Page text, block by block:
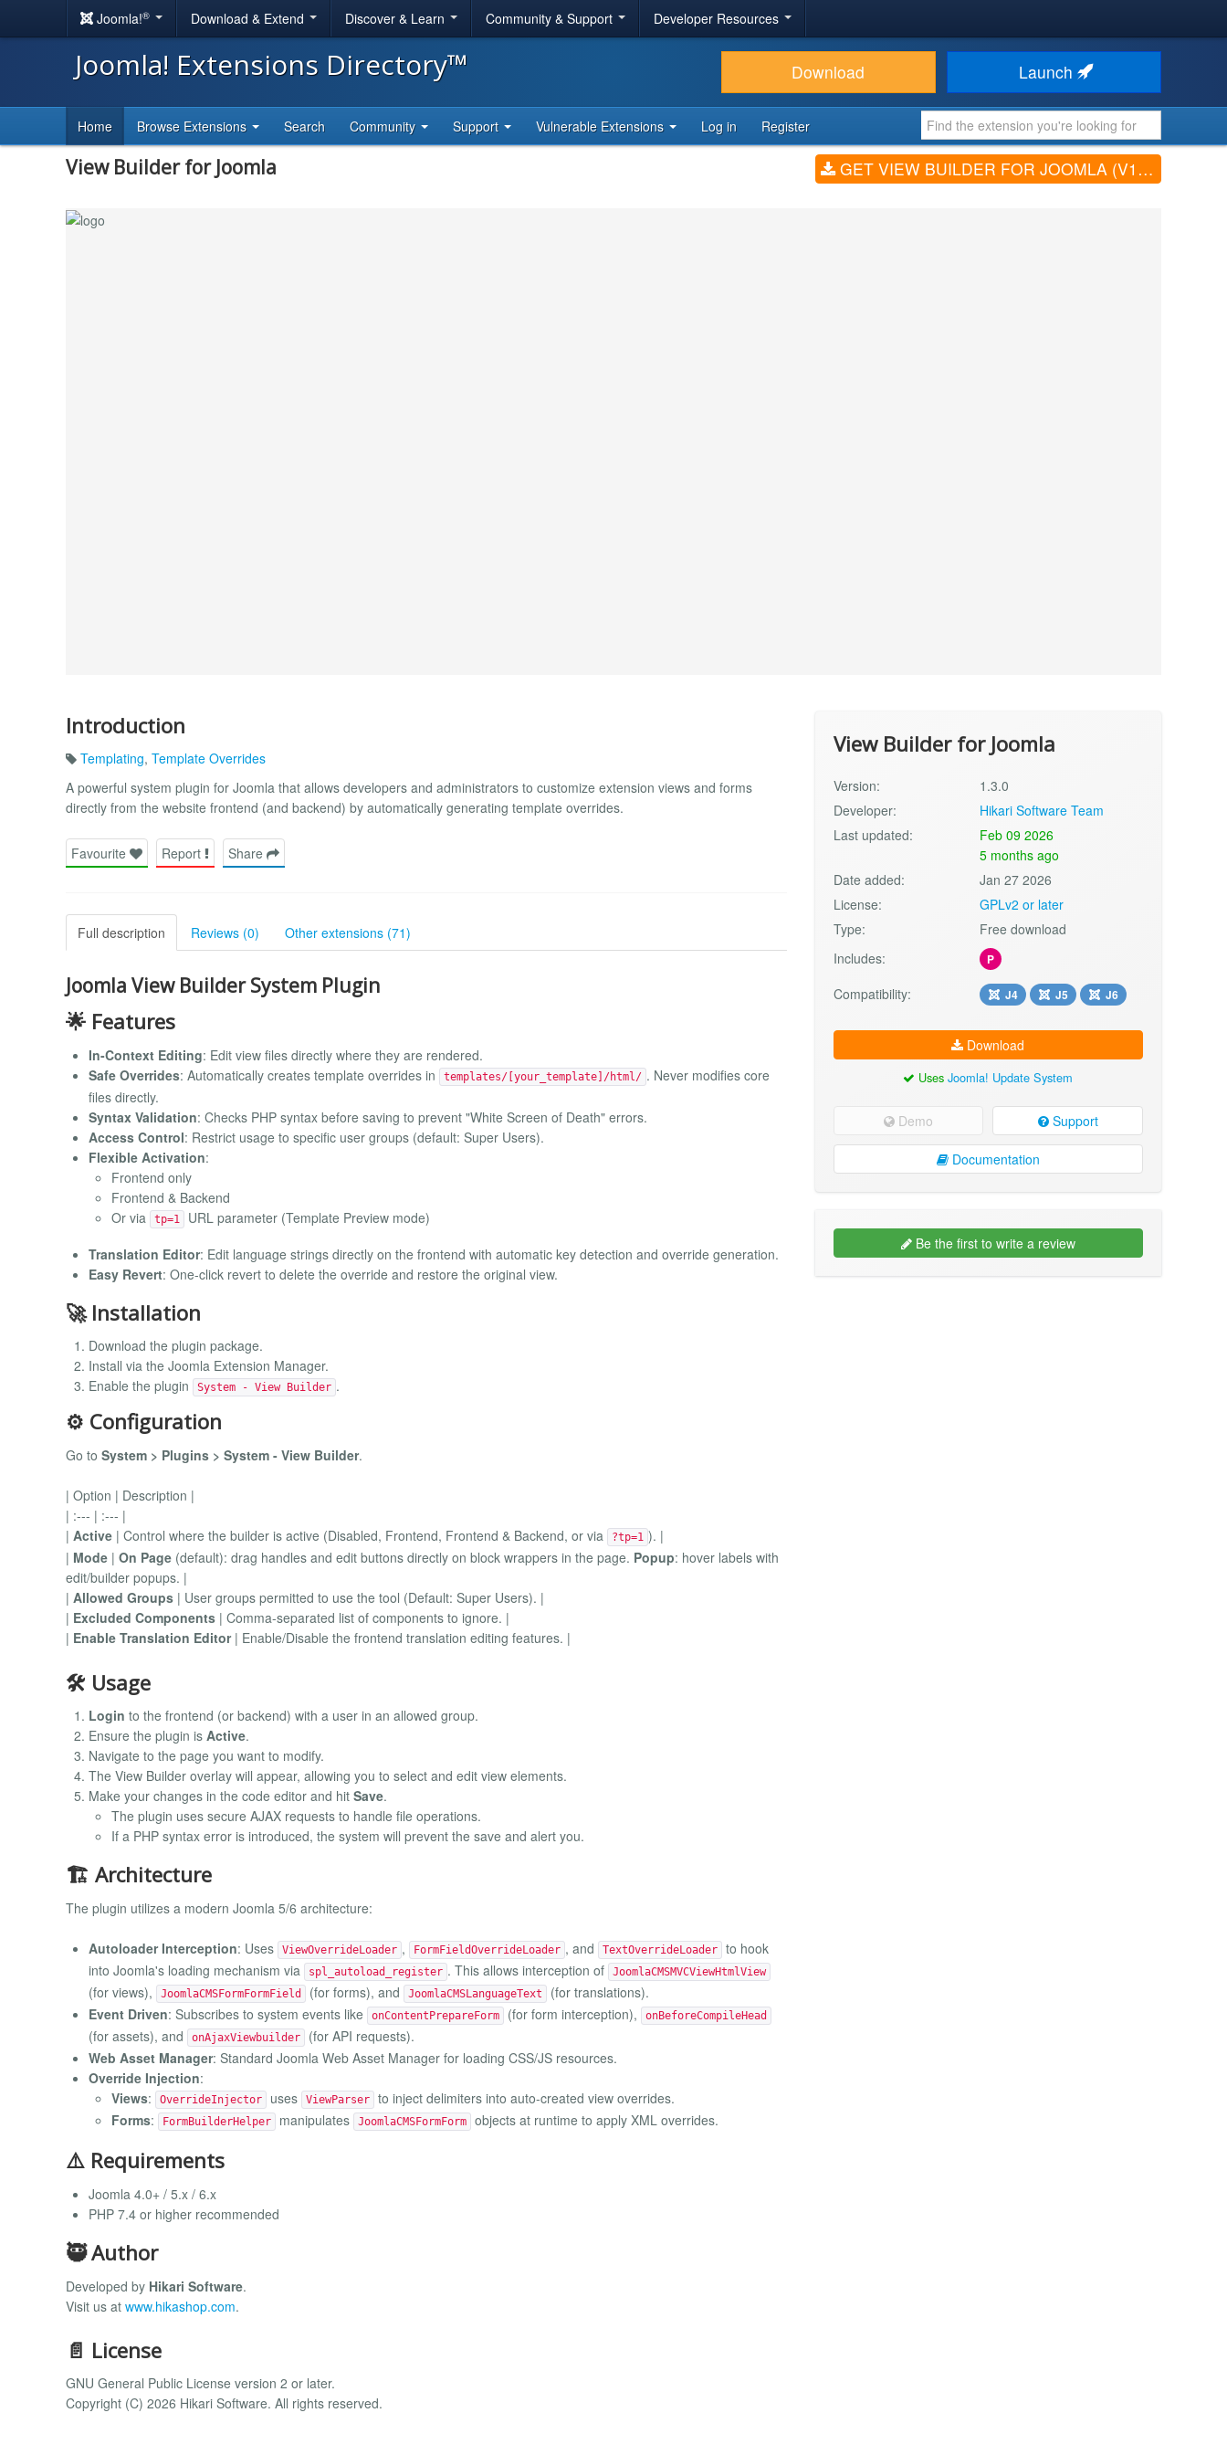
Joomla!® Download & Extend Discover & Learn Community & Support Developer Resources
Joomla! Extensions Directory™ Download Launch
Home Browse Extensions Search Community Support Vulnerable Extensions Log in Register
View Builder for Joomla GET VIEW BUILDER FOR JOOMLA (V1.3.0)
Introduction
Templating, Template Overrides
A powerful system plugin for Joomla that allows developers and administrators to customize extension views and forms
directly from the website frontend (and backend) by automatically generating template overrides.
Favourite Report Share
Full description Reviews (0) Other extensions (71)
Joomla View Builder System Plugin
🌟 Features
In-Context Editing: Edit view files directly where they are rendered.
Safe Overrides: Automatically creates template overrides in templates/[your_template]/html/ . Never modifies core
files directly.
Syntax Validation: Checks PHP syntax before saving to prevent "White Screen of Death" errors.
Access Control: Restrict usage to specific user groups (default: Super Users).
Flexible Activation:
Frontend only
Frontend & Backend
Or via
tp=1
URL parameter (Template Preview mode)
Translation Editor: Edit language strings directly on the frontend with automatic key detection and override generation.
Easy Revert: One-click revert to delete the override and restore the original view.
🚀 Installation
Download the plugin package.
Install via the Joomla Extension Manager.
Enable the plugin
System - View Builder .
⚙️ Configuration
Go to System > Plugins > System - View Builder.
| Option | Description |
| :--- | :--- |
| Active | Control where the builder is active (Disabled, Frontend, Frontend & Backend, or via ?tp=1 ). |
| Mode | On Page (default): drag handles and edit buttons directly on block wrappers in the page. Popup: hover labels with
edit/builder popups. |
| Allowed Groups | User groups permitted to use the tool (Default: Super Users). |
| Excluded Components | Comma-separated list of components to ignore. |
| Enable Translation Editor| Enable/Disable the frontend translation editing features. |
🛠 Usage
Login to the frontend (or backend) with a user in an allowed group.
Ensure the plugin is Active.
Navigate to the page you want to modify.
The View Builder overlay will appear, allowing you to select and edit view elements.
Make your changes in the code editor and hit Save.
The plugin uses secure AJAX requests to handle file operations.
If a PHP syntax error is introduced, the system will prevent the save and alert you.
🏗 Architecture
The plugin utilizes a modern Joomla 5/6 architecture:
Autoloader Interception: Uses ViewOverrideLoader , FormFieldOverrideLoader , and TextOverrideLoader
to hook
into Joomla's loading mechanism via
spl_autoload_register . This allows interception of JoomlaCMSMVCViewHtmlView
(for views), JoomlaCMSFormFormField (for forms), and JoomlaCMSLanguageText
(for translations).
Event Driven: Subscribes to system events like onContentPrepareForm (for form interception), onBeforeCompileHead
(for assets), and onAjaxViewbuilder
(for API requests).
Web Asset Manager: Standard Joomla Web Asset Manager for loading CSS/JS resources.
Override Injection:
Views: OverrideInjector uses ViewParser
to inject delimiters into auto-created view overrides.
Forms: FormBuilderHelper manipulates JoomlaCMSFormForm objects at runtime to apply XML overrides.
⚠️ Requirements
Joomla 4.0+ / 5.x / 6.x
PHP 7.4 or higher recommended
🥷 Author
Developed by Hikari Software.
Visit us at www.hikashop.com.
📄 License
GNU General Public License version 2 or later.
Copyright (C) 2026 Hikari Software. All rights reserved.
View Builder for Joomla
Version:
1.3.0
Developer:
Hikari Software Team
Last updated:
Feb 09 2026
5 months ago
Date added:
Jan 27 2026
License:
GPLv2 or later
Type:
Free download
Includes:
P
Compatibility: J4 J5 J6
Download
UsesJoomla! Update System
Demo Support
Documentation
Be the first to write a review